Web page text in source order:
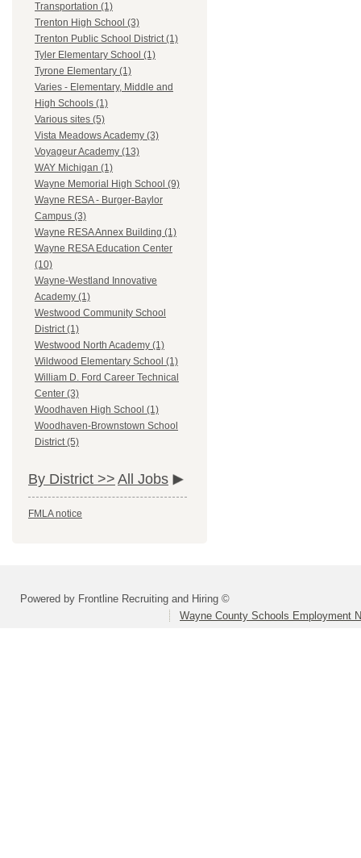
Transportation (1)
Trenton High School (3)
Trenton Public School District (1)
Tyler Elementary School (1)
Tyrone Elementary (1)
Varies - Elementary, Middle and
High Schools (1)
Various sites (5)
Vista Meadows Academy (3)
Voyageur Academy (13)
WAY Michigan (1)
Wayne Memorial High School (9)
Wayne RESA - Burger-Baylor
Campus (3)
Wayne RESA Annex Building (1)
Wayne RESA Education Center
(10)
Wayne-Westland Innovative
Academy (1)
Westwood Community School
District (1)
Westwood North Academy (1)
Wildwood Elementary School (1)
William D. Ford Career Technical
Center (3)
Woodhaven High School (1)
Woodhaven-Brownstown School
District (5)
By District >> All Jobs
FMLA notice
Powered by Frontline Recruiting and Hiring ©
Wayne County Schools Employment